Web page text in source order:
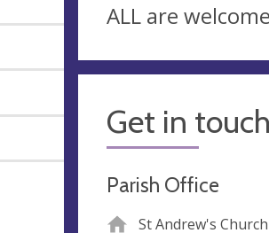
ALL are
Get in touch
Parish Office
St Andrew's Church